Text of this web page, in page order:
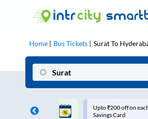
Home Bus Tickets SuratTo
off on each trip with
Use: WELCOME |
Rs.150+ Club Mile